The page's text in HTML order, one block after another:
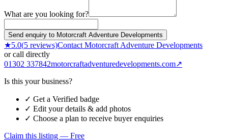
What are you looking for?
Send enquiry to Motorcraft Adventure Developments
★5.0(5 reviews)Contact Motorcraft Adventure Developments
or call directly
01302 337842motorcraftadventuredevelopments.com↗
Is this your business?
✓ Get a Verified badge
✓ Edit your details & add photos
✓ Choose a plan to receive buyer enquiries
Claim this listing — Free